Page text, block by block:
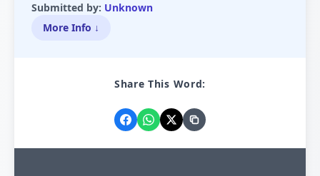
Submitted by: Unknown
More Info ↓
Share This Word: